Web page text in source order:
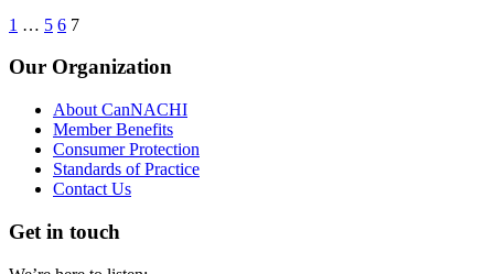
1 … 5 6 7
Our Organization
About CanNACHI
Member Benefits
Consumer Protection
Standards of Practice
Contact Us
Get in touch